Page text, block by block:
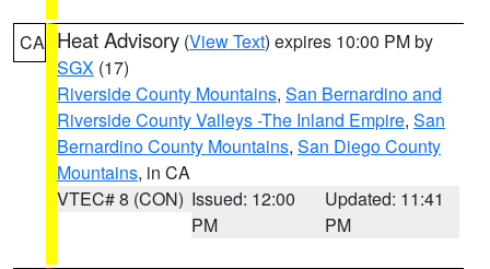
CA Heat Advisory (View Text) expires 10:00 PM by
SGX (17)
Riverside County Mountains, San Bernardino and
Riverside County Valleys -The Inland Empire, San
Bernardino County Mountains, San Diego County
Mountains, in CA
VTEC# 8 (CON) Issued: 12:00
PM
Updated: 11:41
PM